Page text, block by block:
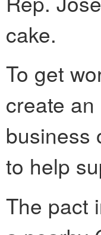
cake.
To get
create
business
to help
The pact